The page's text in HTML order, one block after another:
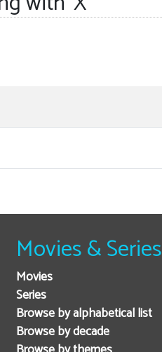
Movies & Series
Movies
Series
Browse by alphabetical list
Browse by decade